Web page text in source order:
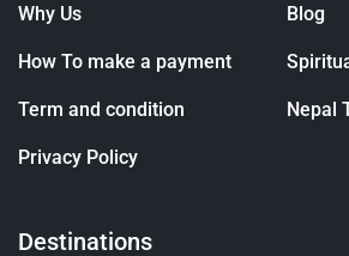
Why Us
How To make a payment
Term and condition
Privacy Policy
Blog
Nepal
Destinations